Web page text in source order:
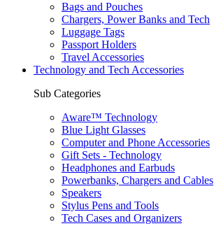
Bags and Pouches
Chargers, Power Banks and Tech
Luggage Tags
Passport Holders
Travel Accessories
Technology and Tech Accessories
Sub Categories
Aware™ Technology
Blue Light Glasses
Computer and Phone Accessories
Gift Sets - Technology
Headphones and Earbuds
Powerbanks, Chargers and Cables
Speakers
Stylus Pens and Tools
Tech Cases and Organizers